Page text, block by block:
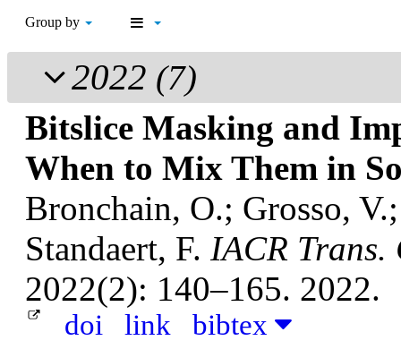
Group by
2022 (7)
Bitslice Masking and
When to Mix Them in
Bronchain, O.; Grosso,
Standaert, F. IACR Trans.
2022(2): 140–165. 2022.
doi link bibtex